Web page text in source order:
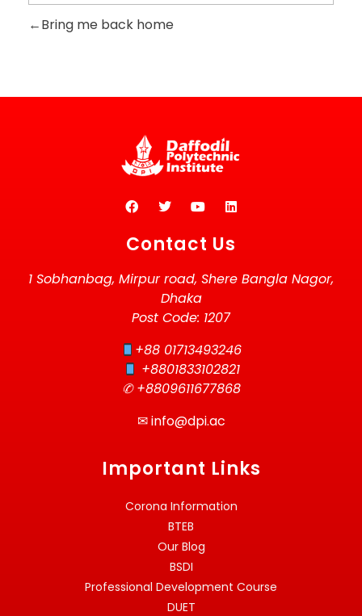
Bring me back home
Contact Us
1 Sobhanbag, Mirpur road, Shere Bangla Nagor,
Dhaka
Post Code: 1207
+88 01713493246
+8801833102821
✆ +8809611677868
✉info@dpi.ac
Important Links
Corona Information
BTEB
Our Blog
BSDI
Professional Development Course
DUET